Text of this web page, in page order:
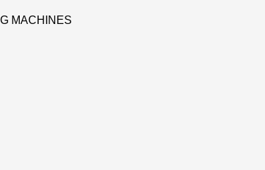
MACHINES